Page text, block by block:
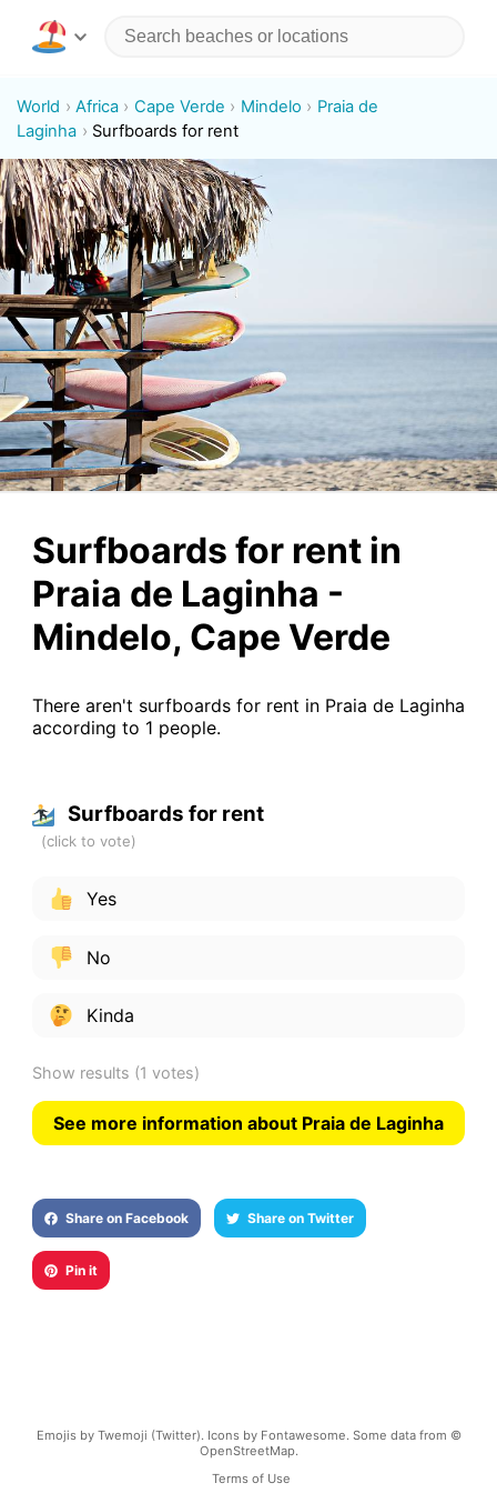
World Africa Cape Verde Mindelo
Praia de
Laginha
Surfboards for rent
Surfboards for rent in
Praia de Laginha -
Mindelo, Cape Verde
There aren't surfboards for rent in Praia de Laginha
according to 1 people.
Surfboards for rent
Yes
No
Kinda
Show results (1 votes)
See more information about Praia de Laginha
Share on Facebook Share on Twitter
Pin it
Emojis by Twemoji (Twitter). Icons by Fontawesome. Some data from ©
OpenStreetMap.
Terms of Use